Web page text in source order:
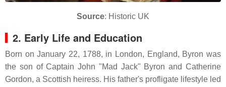
Source: Historic UK
2. Early Life and Education
Born on January 22, 1788, in London, England, Byron was
the son of Captain John "Mad Jack" Byron and Catherine
Gordon, a Scottish heiress. His father's profligate lifestyle led